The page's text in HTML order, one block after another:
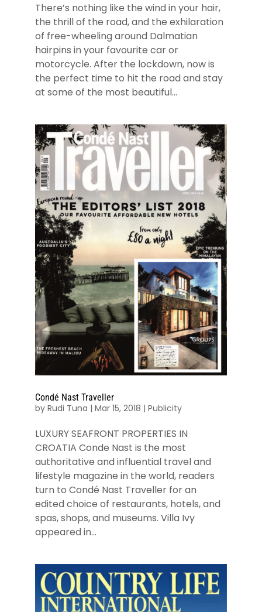
There’s nothing like the wind in your hair,
the thrill of the road, and the exhilaration
of free-wheeling around Dalmatian
hairpins in your favourite car or
motorcycle. After the lockdown, now is
the perfect time to hit the road and stay
at some of the most beautiful...
Condé Nast Traveller
by Rudi Tuna | Mar 15, 2018 | Publicity
LUXURY SEAFRONT PROPERTIES IN
CROATIA Conde Nast is the most
authoritative and influential travel and
lifestyle magazine in the world, readers
turn to Condé Nast Traveller for an
edited choice of restaurants, hotels, and
spas, shops, and museums. Villa Ivy
appeared in...